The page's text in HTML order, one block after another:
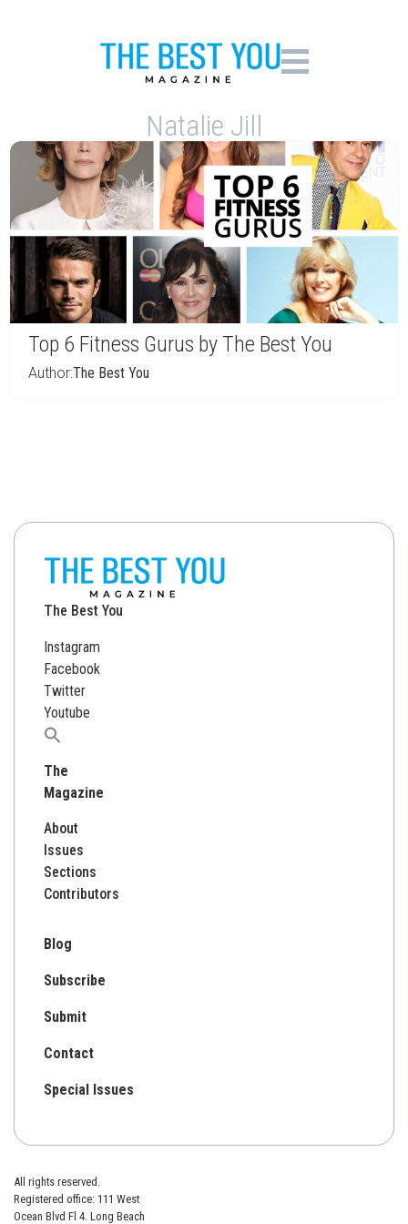
Natalie Jill
Top 6 Fitness Gurus by The Best You
Author:The Best You
The Best You
Instagram
Facebook
Twitter
Youtube
Search
The
Magazine
About
Issues
Sections
Contributors
Blog
Subscribe
Submit
Contact
Special Issues
All rights reserved.
Registered office: 111 West
Ocean Blvd Fl 4. Long Beach